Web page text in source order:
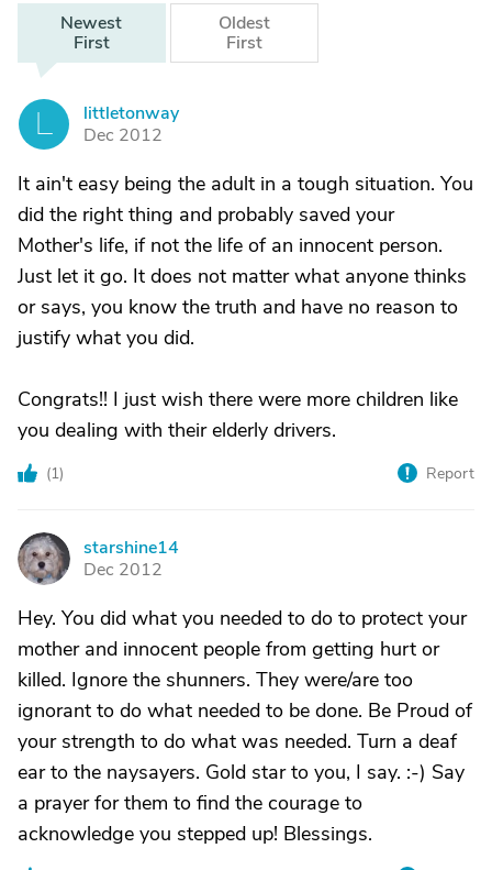
Newest
First
Oldest
First
littletonway
Dec 2012
It ain't easy being the adult in a tough situation. You
did the right thing and probably saved your
Mother's life, if not the life of an innocent person.
Just let it go. It does not matter what anyone thinks
or says, you know the truth and have no reason to
justify what you did.
Congrats!! I just wish there were more children like
you dealing with their elderly drivers.
(1) Report
S
starshine14
Dec 2012
Hey. You did what you needed to do to protect your
mother and innocent people from getting hurt or
killed. Ignore the shunners. They were/are too
ignorant to do what needed to be done. Be Proud of
your strength to do what was needed. Turn a deaf
ear to the naysayers. Gold star to you, I say. :-) Say
a prayer for them to find the courage to
acknowledge you stepped up! Blessings.